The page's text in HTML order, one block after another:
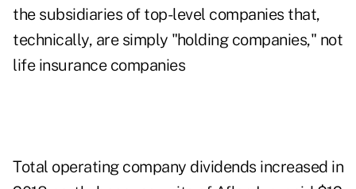
the subsidiaries of top-level companies that,
technically, are simply "holding companies," not
life insurance companies
Total operating company dividends increased in